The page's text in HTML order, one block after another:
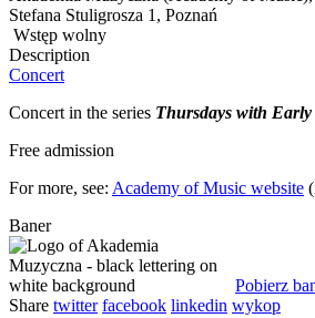
Stefana Stuligrosza 1, Poznań
Wstęp wolny
Description
Concert
Concert in the series Thursdays with
Free admission
For more, see: Academy of Music website
Baner
Pobierz
Share twitter facebook linkedin wykop